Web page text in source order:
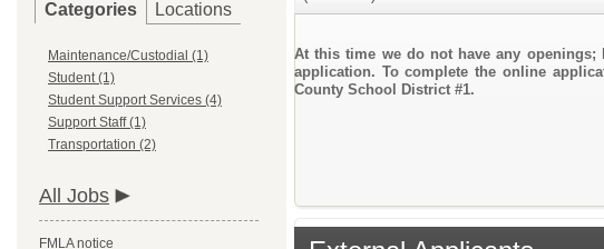
Categories Locations
Maintenance/Custodial (1)
Student (1)
Student Support Services (4)
Support Staff (1)
Transportation (2)
All Jobs
FMLA notice
At this time we do not have any
application. To complete the online
County School District #1.